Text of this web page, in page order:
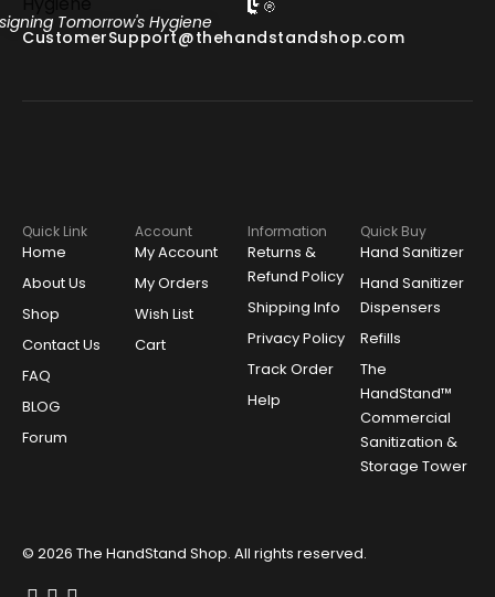
Tomorrow's Hygiene
CustomerSupport@thehandstandshop.com
Quick Link
Home
About Us
Shop
Contact Us
FAQ
BLOG
Forum
Account
My Account
My Orders
Wish List
Cart
Information
Returns &
Refund Policy
Shipping Info
Privacy Policy
Track Order
Help
Quick Buy
Hand Sanitizer
Hand Sanitizer
Dispensers
Refills
The
HandStand™
Commercial
Sanitization &
Storage Tower
© 2026 The HandStand Shop. All rights reserved.